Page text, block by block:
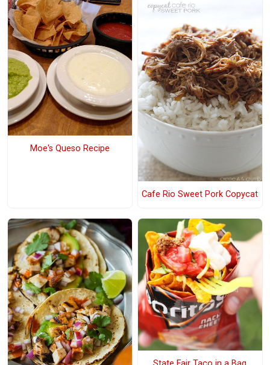
Moe's Queso Recipe
Cafe Rio Sweet Pork Copycat